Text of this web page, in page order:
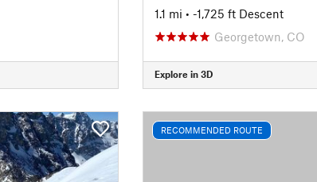
1.1 mi • -1,725 ft Descent
Georgetown, CO
Explore in 3D
RECOMMENDED ROUTE